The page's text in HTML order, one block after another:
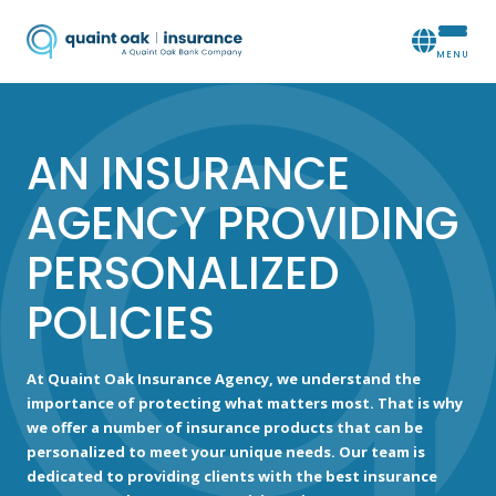
AN INSURANCE
AGENCY PROVIDING
PERSONALIZED
POLICIES
At Quaint Oak Insurance Agency, we understand the
importance of protecting what matters most. That is why
we offer a number of insurance products that can be
personalized to meet your unique needs. Our team is
dedicated to providing clients with the best insurance